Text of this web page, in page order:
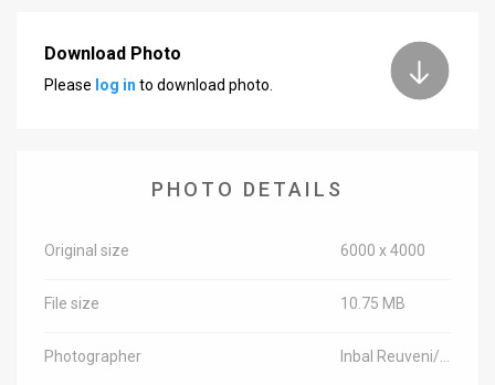
SupportDownload Photo
Please log in to download photo.
PHOTO DETAILS
Original size 6000 x 4000
File size 10.75 MB
Photographer